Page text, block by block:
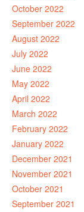
October 2022
September 2022
August 2022
July 2022
June 2022
May 2022
April 2022
March 2022
February 2022
January 2022
December 2021
November 2021
October 2021
September 2021